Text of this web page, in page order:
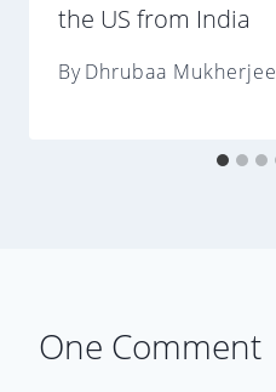
the US from India
ByDhrubaa Mukherjee
One Comment